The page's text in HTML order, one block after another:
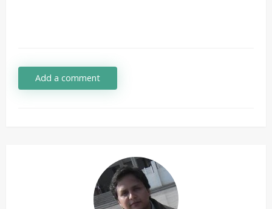
Add a comment